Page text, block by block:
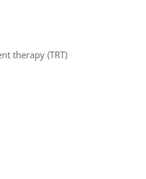
therapy (TRT)